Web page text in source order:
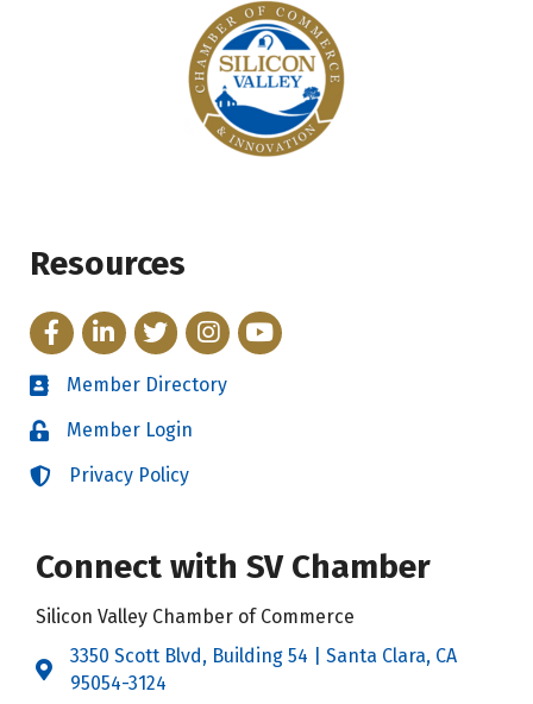
Resources
FacebookLinkedInTwitterInstagram
YouTube
Directory
Member Directory
LoginMember Login
LoginPrivacy Policy
Connect with SV Chamber
Silicon Valley Chamber of Commerce
Address & Map
3350 Scott Blvd, Building 54 | Santa Clara, CA
95054-3124